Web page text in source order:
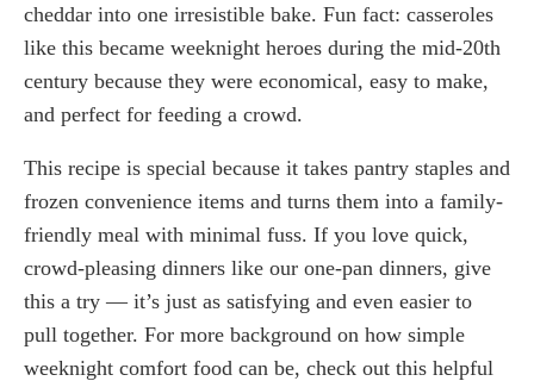
cheddar into one irresistible bake. Fun fact: casseroles
like this became weeknight heroes during the mid-20th
century because they were economical, easy to make,
and perfect for feeding a crowd.
This recipe is special because it takes pantry staples and
frozen convenience items and turns them into a family-
friendly meal with minimal fuss. If you love quick,
crowd-pleasing dinners like our one-pan dinners, give
this a try — it’s just as satisfying and even easier to
pull together. For more background on how simple
weeknight comfort food can be, check out this helpful